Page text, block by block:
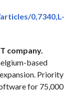
0,7340,L-
company.
based
Priority
for 75,000